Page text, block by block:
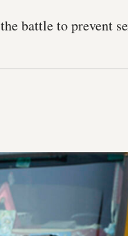
battle to prevent